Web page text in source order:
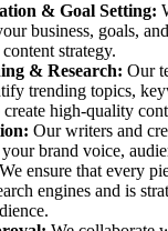
& Goal Setting:
business, goals,
strategy.
& Research: Our
trending topics,
high-quality
Our writers and
brand voice,
We ensure that every
engines and is